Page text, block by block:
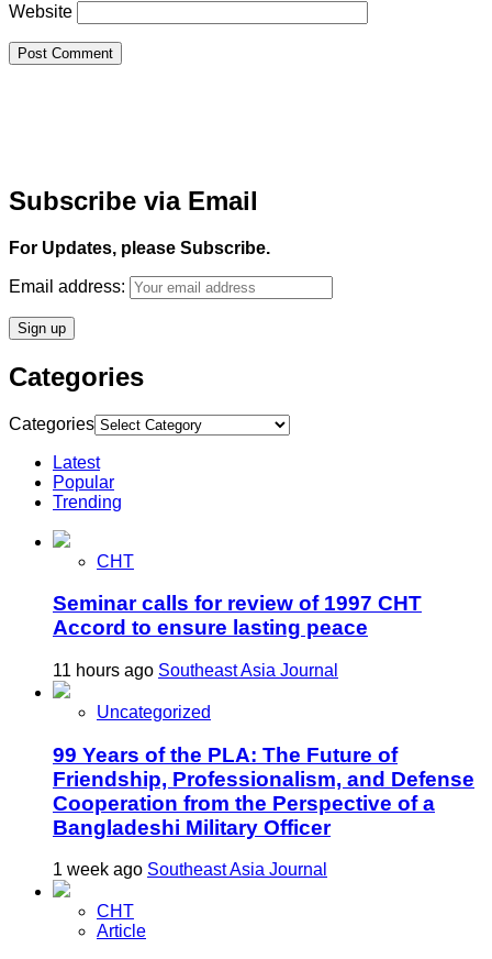
Website
Subscribe via Email
For Updates, please Subscribe.
Email address:
Categories
Categories
Latest
Popular
Trending
CHT
Seminar calls for review of 1997 CHT
Accord to ensure lasting peace
11 hours ago Southeast Asia Journal
Uncategorized
99 Years of the PLA: The Future of
Friendship, Professionalism, and Defense
Cooperation from the Perspective of a
Bangladeshi Military Officer
1 week ago Southeast Asia Journal
CHT
Article